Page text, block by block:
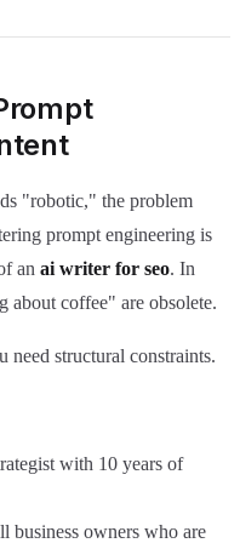
"robotic," the problem
prompt engineering is
an ai writer for seo. In
coffee" are obsolete.
need structural constraints.
with 10 years of
business owners who are